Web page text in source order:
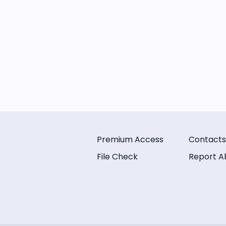
Premium Access
File Check
Contacts
Report